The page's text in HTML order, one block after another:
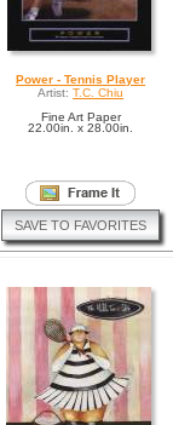
Power - Tennis Player
Artist: T.C. Chiu
Fine Art Paper
22.00in. x 28.00in.
SAVE TO FAVORITES